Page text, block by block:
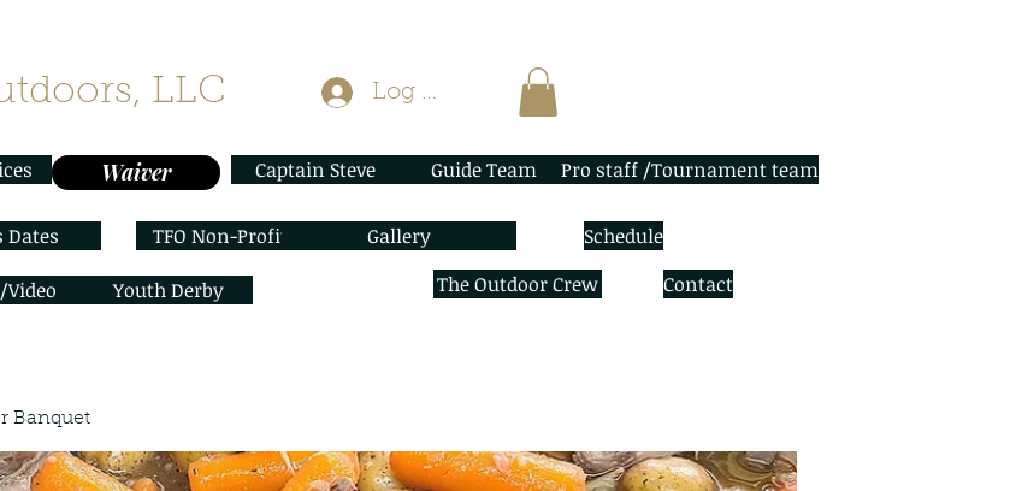
LLC
Waiver
Log In
Captain Steve Guide Team Pro staff /Tournament team
Dates TFO Non-Profit Gallery Schedule
Youth Derby The Outdoor Crew Contact
Banquet